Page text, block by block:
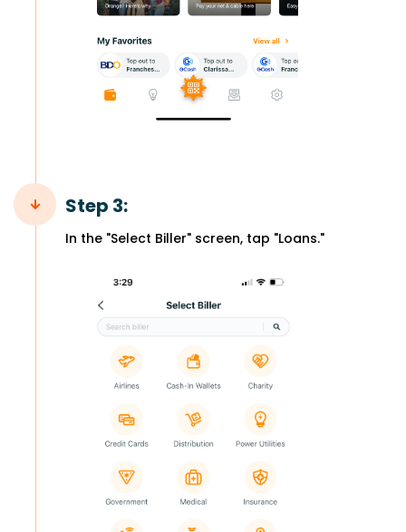
Step 3:
In the "Select Biller" screen, tap "Loans."